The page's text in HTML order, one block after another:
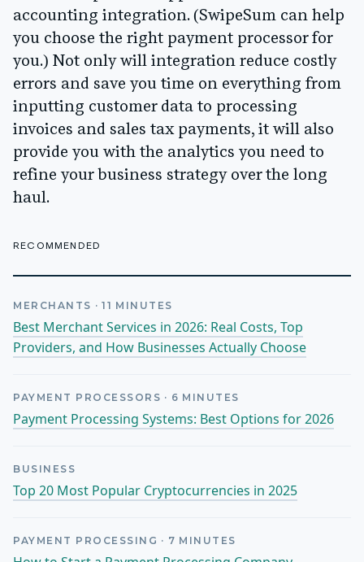
accounting integration. (SwipeSum can help
you choose the right payment processor for
you.) Not only will integration reduce costly
errors and save you time on everything from
inputting customer data to processing
invoices and sales tax payments, it will also
provide you with the analytics you need to
refine your business strategy over the long
haul.
RECOMMENDED
MERCHANTS · 11 MINUTES
Best Merchant Services in 2026: Real Costs, Top
Providers, and How Businesses Actually Choose
PAYMENT PROCESSORS · 6 MINUTES
Payment Processing Systems: Best Options for 2026
BUSINESS
Top 20 Most Popular Cryptocurrencies in 2025
PAYMENT PROCESSING · 7 MINUTES